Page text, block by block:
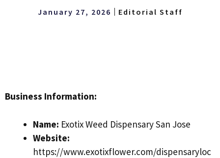
January 27, 2026 Editorial Staff
Business Information:
Name: Exotix Weed Dispensary San Jose
Website:
https://www.exotixflower.com/dispensaryloc